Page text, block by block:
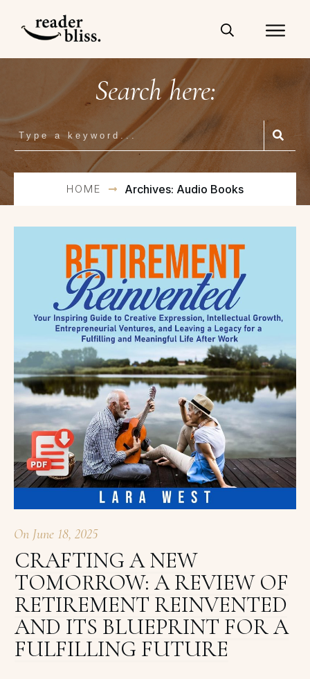
Search here:
HOME Archives: Audio Books
On June 18, 2025
CRAFTING A NEW
TOMORROW: A REVIEW OF
RETIREMENT REINVENTED
AND ITS BLUEPRINT FOR A
FULFILLING FUTURE